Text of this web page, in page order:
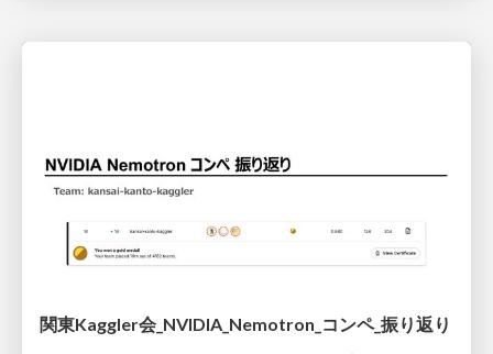
関東Kaggler会_NVIDIA_Nemotron_コンペ_振り返り